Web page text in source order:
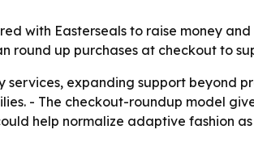
with Easterseals to raise money
round up purchases at checkout to
expanding support beyond
- The checkout-roundup model
help normalize adaptive fashion